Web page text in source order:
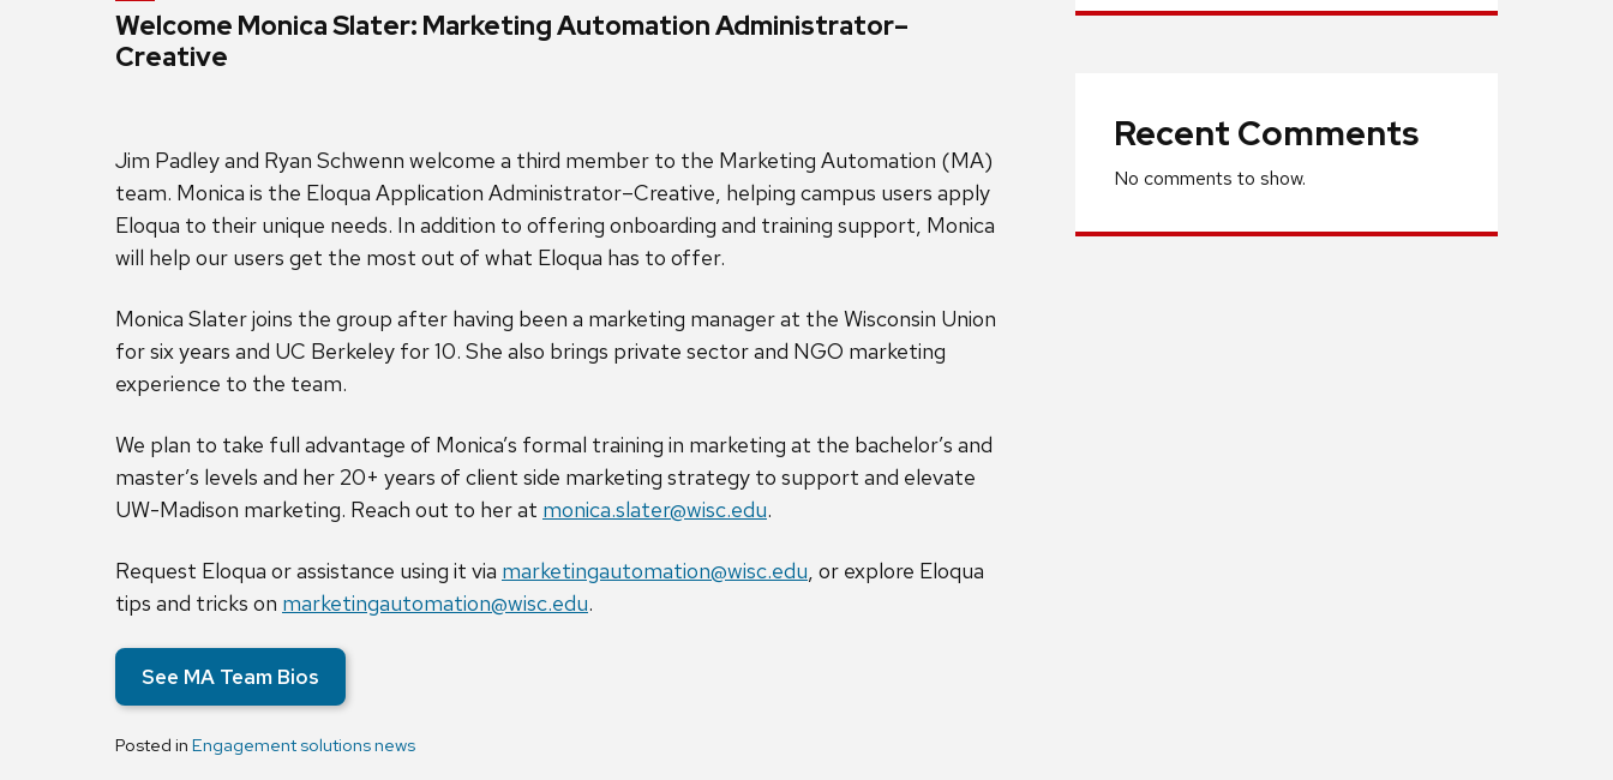
Welcome Monica Slater: Marketing Automation Administrator–
Creative
Jim Padley and Ryan Schwenn welcome a third member to the Marketing Automation (MA)
team. Monica is the Eloqua Application Administrator–Creative, helping campus users apply
Eloqua to their unique needs. In addition to offering onboarding and training support, Monica
will help our users get the most out of what Eloqua has to offer.
Monica Slater joins the group after having been a marketing manager at the Wisconsin Union
for six years and UC Berkeley for 10. She also brings private sector and NGO marketing
experience to the team.
We plan to take full advantage of Monica’s formal training in marketing at the bachelor’s and
master’s levels and her 20+ years of client side marketing strategy to support and elevate
UW-Madison marketing. Reach out to her at monica.slater@wisc.edu.
Request Eloqua or assistance using it via marketingautomation@wisc.edu, or explore Eloqua
tips and tricks on marketingautomation@wisc.edu.
See MA Team Bios
Posted in Engagement solutions news
Recent Comments
No comments to show.